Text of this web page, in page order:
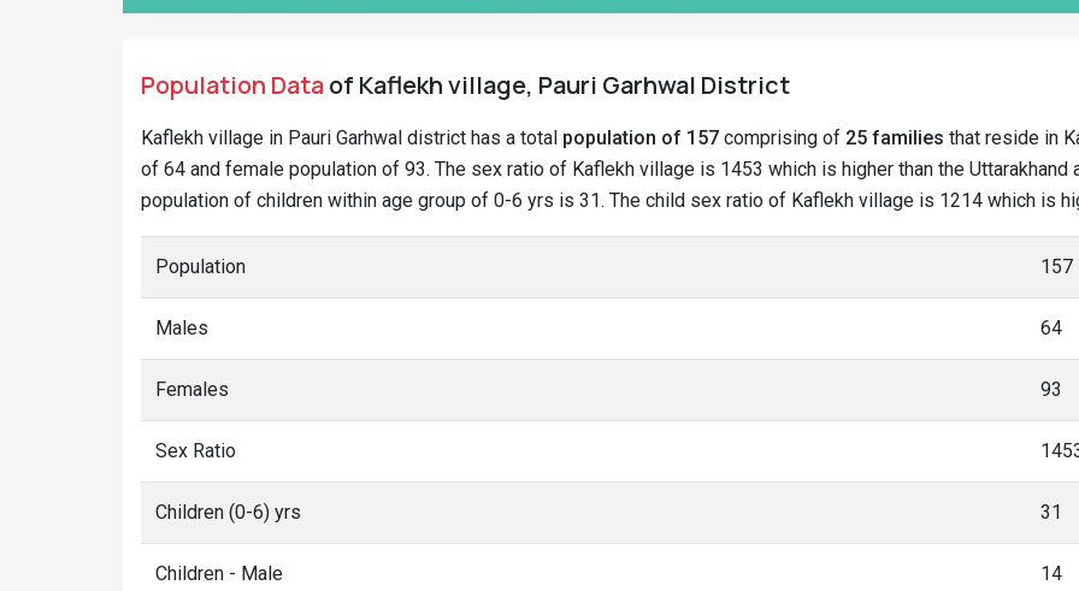
Population Dataof Kaflekh village, Pauri Garhwal District
Kaflekh village in Pauri Garhwal district has a total population of 157 comprising of 25 families that reside in
of 64 and female population of 93. The sex ratio of Kaflekh village is 1453 which is higher than the Uttarakhand
population of children within age group of 0-6 yrs is 31. The child sex ratio of Kaflekh village is 1214 which is
Population 157
Males 64
Females 93
Sex Ratio
Children (0-6) yrs 31
Children - Male 14